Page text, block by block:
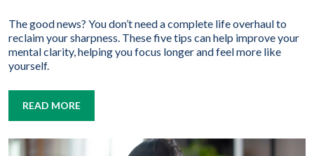
The good news? You don’t need a complete life overhaul to
reclaim your sharpness. These five tips can help improve your
mental clarity, helping you focus longer and feel more like
yourself.
READ MORE